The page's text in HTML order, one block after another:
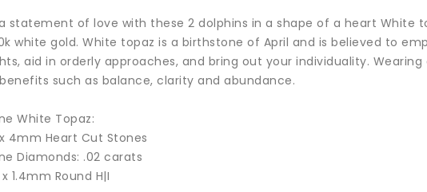
statement of love with these 2 dolphins in a shape of a heart White
white gold. White topaz is a birthstone of April and is believed to
aid in orderly approaches, and bring out your individuality.
such as balance, clarity and abundance.
White Topaz:
4mm Heart Cut Stones
Diamonds: .02 carats
1.4mm Round H|I